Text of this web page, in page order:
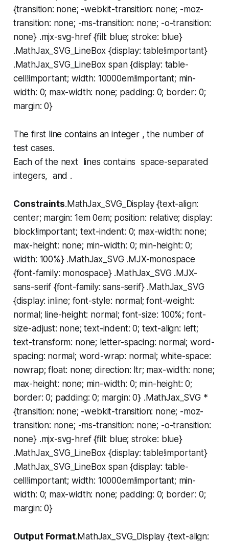
{transition: none; -webkit-transition: none; -moz-
transition: none; -ms-transition: none; -o-transition:
none} .mjx-svg-href {fill: blue; stroke: blue}
.MathJax_SVG_LineBox {display: table!important}
.MathJax_SVG_LineBox span {display: table-
cell!important; width: 10000em!important; min-
width: 0; max-width: none; padding: 0; border: 0;
margin: 0}
The first line contains an integer , the number of
test cases.
Each of the next lines contains space-separated
integers, and .
Constraints.MathJax_SVG_Display {text-align:
center; margin: 1em 0em; position: relative; display:
block!important; text-indent: 0; max-width: none;
max-height: none; min-width: 0; min-height: 0;
width: 100%} .MathJax_SVG .MJX-monospace
{font-family: monospace} .MathJax_SVG .MJX-
sans-serif {font-family: sans-serif} .MathJax_SVG
{display: inline; font-style: normal; font-weight:
normal; line-height: normal; font-size: 100%; font-
size-adjust: none; text-indent: 0; text-align: left;
text-transform: none; letter-spacing: normal; word-
spacing: normal; word-wrap: normal; white-space:
nowrap; float: none; direction: ltr; max-width: none;
max-height: none; min-width: 0; min-height: 0;
border: 0; padding: 0; margin: 0} .MathJax_SVG *
{transition: none; -webkit-transition: none; -moz-
transition: none; -ms-transition: none; -o-transition:
none} .mjx-svg-href {fill: blue; stroke: blue}
.MathJax_SVG_LineBox {display: table!important}
.MathJax_SVG_LineBox span {display: table-
cell!important; width: 10000em!important; min-
width: 0; max-width: none; padding: 0; border: 0;
margin: 0}
Output Format.MathJax_SVG_Display {text-align: